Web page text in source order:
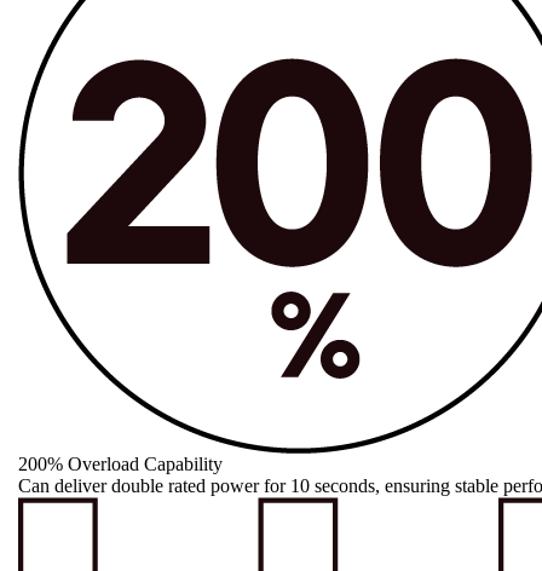
200% Overload Capability
Can deliver double rated power for 10 seconds, ensuring stable